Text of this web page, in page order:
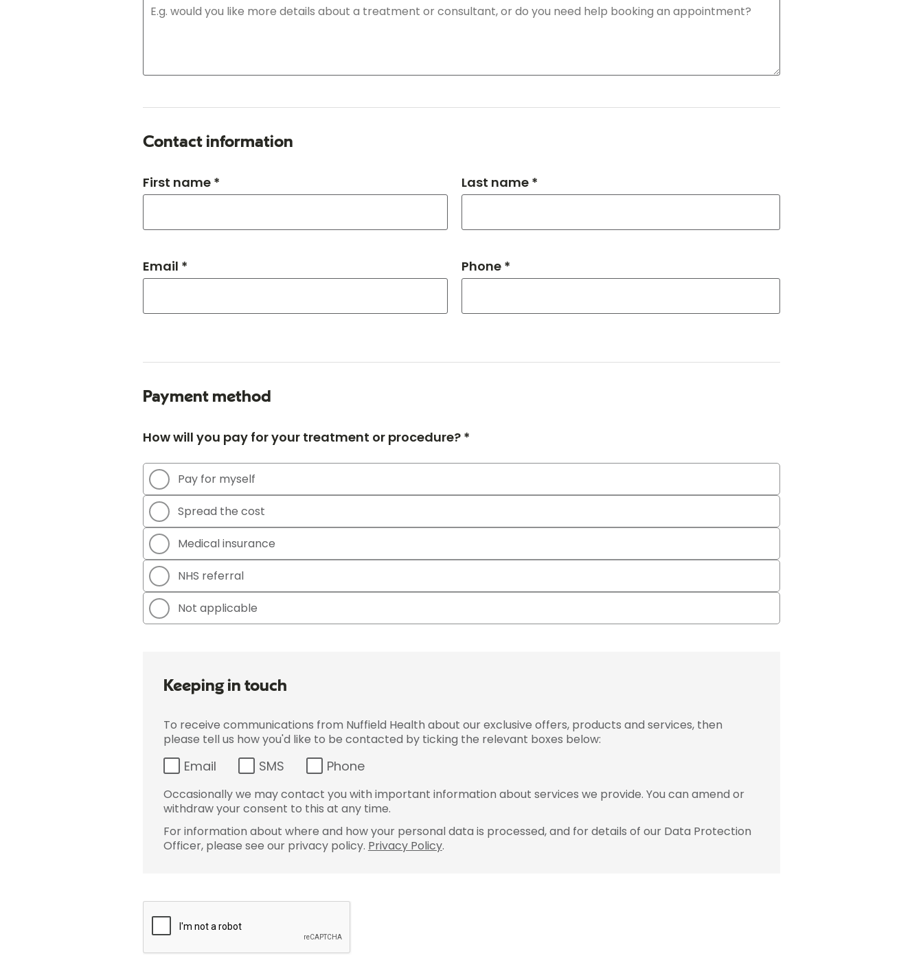
Contact information
First name * Last name *
Email * Phone *
Payment method
How will you pay for your treatment or procedure? *
Pay for myself
Spread the cost
Medical insurance
NHS referral
Not applicable
Keeping in touch
To receive communications from Nuffield Health about our exclusive offers, products and services, then
please tell us how you'd like to be contacted by ticking the relevant boxes below:
Email SMS Phone
Occasionally we may contact you with important information about services we provide. You can amend or
withdraw your consent to this at any time.
For information about where and how your personal data is processed, and for details of our Data Protection
Officer, please see our privacy policy. Privacy Policy.